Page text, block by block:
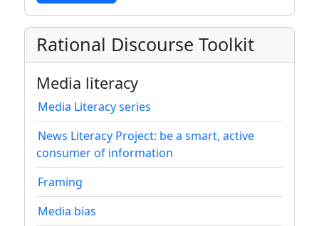
Rational Discourse Toolkit
Media literacy
Media Literacy series
News Literacy Project: be a smart, active
consumer of information
Framing
Media bias